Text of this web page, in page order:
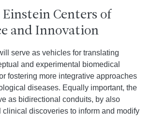
Einstein Centers of
and Innovation
serve as vehicles for translating
and experimental biomedical
fostering more integrative approaches
diseases. Equally important, the
as bidirectional conduits, by also
discoveries to inform and modify